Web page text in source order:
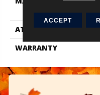
ATTACHED PAD
WARRANTY
ACCEPT